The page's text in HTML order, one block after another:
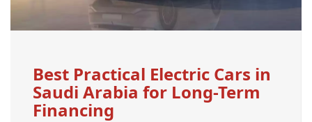
Best Practical Electric Cars in
Saudi Arabia for Long-Term
Financing